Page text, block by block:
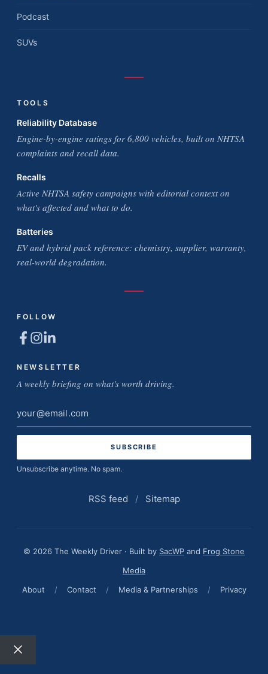
Podcast
SUVs
TOOLS
Reliability Database
Engine-by-engine ratings for 6,800 vehicles, built on NHTSA
complaints and recall data.
Recalls
Active NHTSA safety campaigns with editorial context on
what's affected and what to do.
Batteries
EV and hybrid pack reference: chemistry, supplier, warranty,
real-world degradation.
FOLLOW
NEWSLETTER
A weekly briefing on what's worth driving.
Email
address
Unsubscribe anytime. No spam.
RSS feed / Sitemap
© 2026 The Weekly Driver · Built by SacWP and Frog Stone
Media
About
/ Contact / Media & Partnerships / Privacy
Close